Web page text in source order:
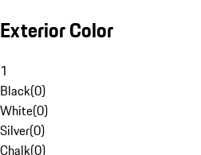
Exterior Color
1
Black(0)
White(0)
Silver(0)
Chalk(0)